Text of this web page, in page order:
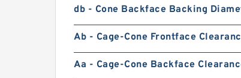
db - Cone Backface Backing
Ab - Cage-Cone Frontface
Aa - Cage-Cone Backface